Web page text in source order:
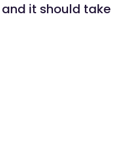
and it should take